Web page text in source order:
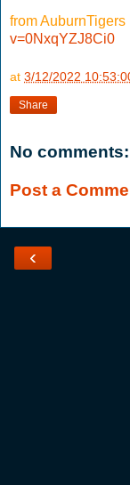
from AuburnTigers
v=0NxqYZJ8Ci0
at 3/12/2022
Share
No comments:
Post a
‹